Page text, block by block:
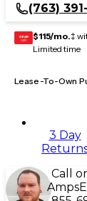
(763)
GEAR
CARD $115/mo.‡
Limited time
Lease-To-Own
3 Day
Call
Amps